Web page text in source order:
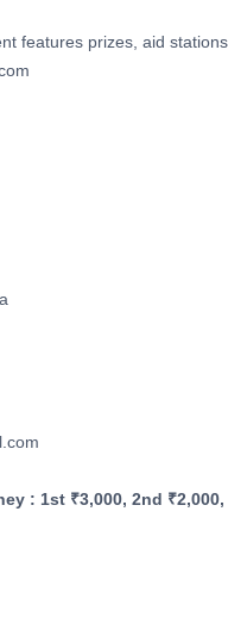
features prizes, aid
: 1st ₹3,000, 2nd